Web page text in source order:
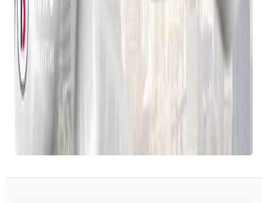
Security and Fraud Prevention:
Protect sensitive
By embracing
pawnbrokers can improve efficiency, enhance customer
service, and make more informed business decisions. As
technology continues to advance, we can expect to see even
more innovative solutions emerge in the years to come.
Want to learn more about Bravo Store Systems? Contact us